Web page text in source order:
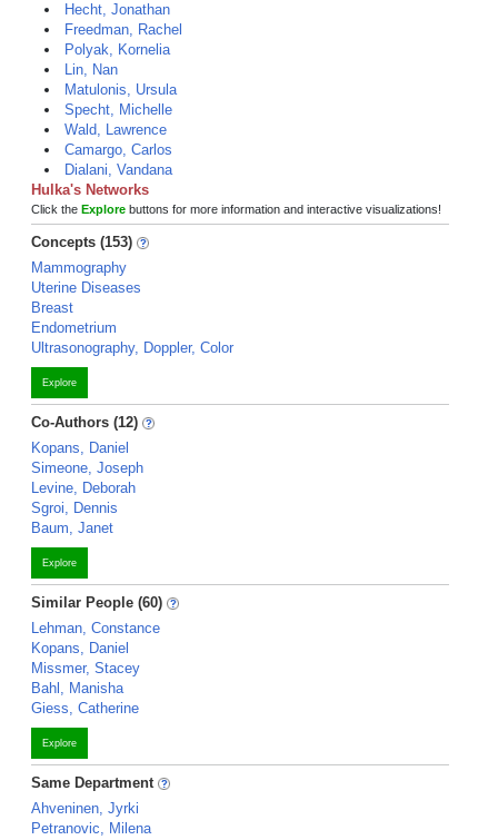
Hecht, Jonathan
Freedman, Rachel
Polyak, Kornelia
Lin, Nan
Matulonis, Ursula
Specht, Michelle
Wald, Lawrence
Camargo, Carlos
Dialani, Vandana
Hulka's Networks
Click the Explore buttons for more information and interactive visualizations!
Concepts (153)
Mammography
Uterine Diseases
Breast
Endometrium
Ultrasonography, Doppler, Color
Explore
Co-Authors (12)
Kopans, Daniel
Simeone, Joseph
Levine, Deborah
Sgroi, Dennis
Baum, Janet
Explore
Similar People (60)
Lehman, Constance
Kopans, Daniel
Missmer, Stacey
Bahl, Manisha
Giess, Catherine
Explore
Same Department
Ahveninen, Jyrki
Petranovic, Milena